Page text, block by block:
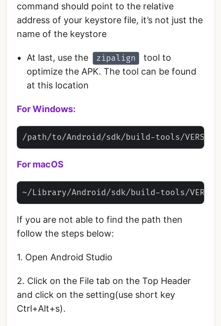
command should point to the relative
address of your keystore file, it’s not just the
name of the keystore
At last, use the zipalign
tool to
optimize the APK. The tool can be found
at this location
For Windows:
For macOS
If you are not able to find the path then
follow the steps below:
1. Open Android Studio
2. Click on the File tab on the Top Header
and click on the setting(use short key
Ctrl+Alt+s).